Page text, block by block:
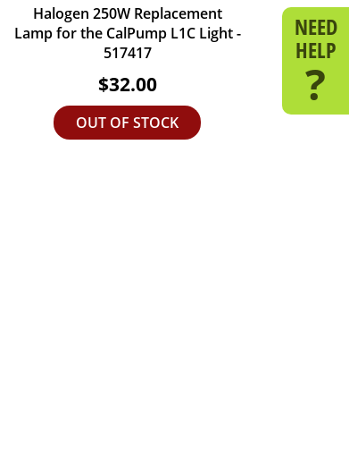
Halogen 250W Replacement
Lamp for the CalPump L1C Light -
517417
$32.00
OUT OF STOCK
NEED
HELP
?